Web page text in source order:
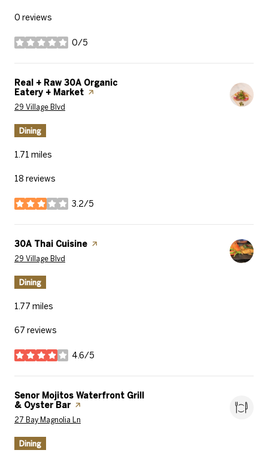
0 reviews
0/5
stars
Visit the
Real + Raw 30A Organic
Eatery + Market page on Yelp
Search
29 Village Blvd
Dining
1.71 miles
18 reviews
3.2/5
stars
Visit the
30A Thai Cuisine page on Yelp
Search
29 Village Blvd
Dining
1.77 miles
67 reviews
4.6/5
stars
Visit the
Senor Mojitos Waterfront Grill
& Oyster Bar page on Yelp
Search
27 Bay Magnolia Ln
Dining